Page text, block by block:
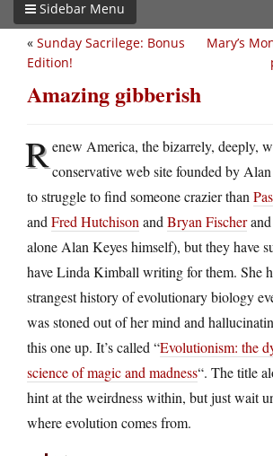
Sidebar Menu
Mary’s
« Sunday Sacrilege: Bonus
Edition!
Amazing gibberish
Renew America, the bizarrely, deeply,
conservative web site founded by
to struggle to find someone crazier than
and Fred Hutchison and Bryan Fischerand
alone Alan Keyes himself), but they have
have Linda Kimball writing for them. She
strangest history of evolutionary biology
was stoned out of her mind and
this one up. It’s called “Evolutionism: the
science of magic and madness“. The title
hint at the weirdness within, but just wait
where evolution comes from.